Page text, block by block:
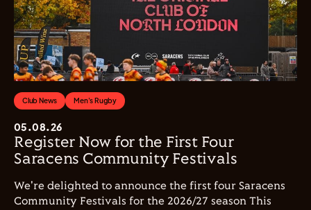
Club News Men's Rugby
05.08.26
Register Now for the First Four
Saracens Community Festivals
We're delighted to announce the first four Saracens
Community Festivals for the 2026/27 season This